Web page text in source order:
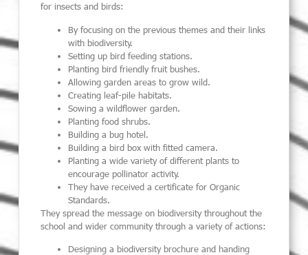
for insects and birds:
By focusing on the previous themes and their links
with biodiversity.
Setting up bird feeding stations.
Planting bird friendly fruit bushes.
Allowing garden areas to grow wild.
Creating leaf-pile habitats.
Sowing a wildflower garden.
Planting food shrubs.
Building a bug hotel.
Building a bird box with fitted camera.
Planting a wide variety of different plants to
encourage pollinator activity.
They have received a certificate for Organic
Standards.
They spread the message on biodiversity throughout the
school and wider community through a variety of actions:
Designing a biodiversity brochure and handing